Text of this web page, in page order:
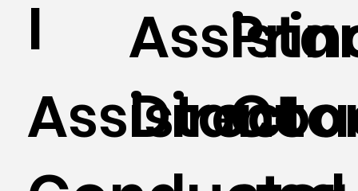
I
Assistant